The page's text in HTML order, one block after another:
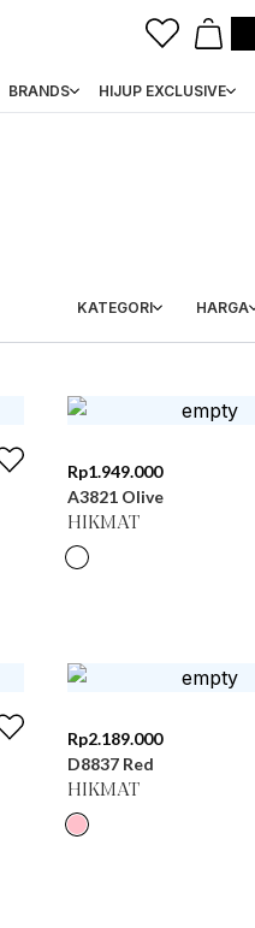
BRANDS HIJUP EXCLUSIVE
KATEGORI HARGA
Rp1.949.000
A3821 Olive
HIKMAT
Rp2.189.000
D8837 Red
HIKMAT